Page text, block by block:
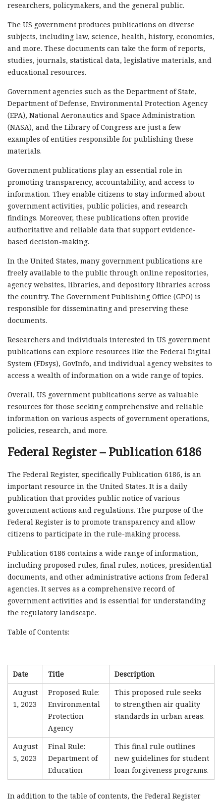
researchers, policymakers, and the general public.
The US government produces publications on diverse
subjects, including law, science, health, history, economics,
and more. These documents can take the form of reports,
studies, journals, statistical data, legislative materials, and
educational resources.
Government agencies such as the Department of State,
Department of Defense, Environmental Protection Agency
(EPA), National Aeronautics and Space Administration
(NASA), and the Library of Congress are just a few
examples of entities responsible for publishing these
materials.
Government publications play an essential role in
promoting transparency, accountability, and access to
information. They enable citizens to stay informed about
government activities, public policies, and research
findings. Moreover, these publications often provide
authoritative and reliable data that support evidence-
based decision-making.
In the United States, many government publications are
freely available to the public through online repositories,
agency websites, libraries, and depository libraries across
the country. The Government Publishing Office (GPO) is
responsible for disseminating and preserving these
documents.
Researchers and individuals interested in US government
publications can explore resources like the Federal Digital
System (FDsys), GovInfo, and individual agency websites to
access a wealth of information on a wide range of topics.
Overall, US government publications serve as valuable
resources for those seeking comprehensive and reliable
information on various aspects of government operations,
policies, research, and more.
Federal Register – Publication 6186
The Federal Register, specifically Publication 6186, is an
important resource in the United States. It is a daily
publication that provides public notice of various
government actions and regulations. The purpose of the
Federal Register is to promote transparency and allow
citizens to participate in the rule-making process.
Publication 6186 contains a wide range of information,
including proposed rules, final rules, notices, presidential
documents, and other administrative actions from federal
agencies. It serves as a comprehensive record of
government activities and is essential for understanding
the regulatory landscape.
Table of Contents:
Date Title
Description
August
1, 2023
Proposed Rule:
Environmental
Protection
Agency
This proposed rule seeks
to strengthen air quality
standards in urban areas.
August
5, 2023
Final Rule:
Department of
Education
This final rule outlines
new guidelines for student
loan forgiveness programs.
In addition to the table of contents, the Federal Register